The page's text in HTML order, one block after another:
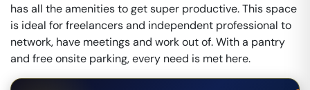
has all the amenities to get super productive. This space
is ideal for freelancers and independent professional to
network, have meetings and work out of. With a pantry
and free onsite parking, every need is met here.